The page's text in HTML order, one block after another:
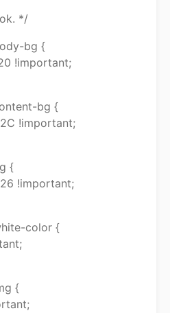
*/
bg {
!important;
bg {
!important;
{
!important;
color {
{